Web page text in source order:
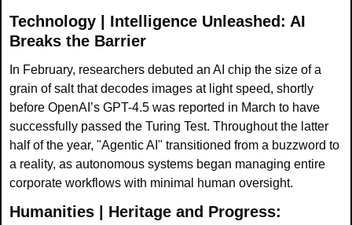
Technology | Intelligence Unleashed: AI
Breaks the Barrier
In February, researchers debuted an AI chip the size of a
grain of salt that decodes images at light speed, shortly
before OpenAI’s GPT-4.5 was reported in March to have
successfully passed the Turing Test. Throughout the latter
half of the year, "Agentic AI" transitioned from a buzzword to
a reality, as autonomous systems began managing entire
corporate workflows with minimal human oversight.
Humanities | Heritage and Progress: